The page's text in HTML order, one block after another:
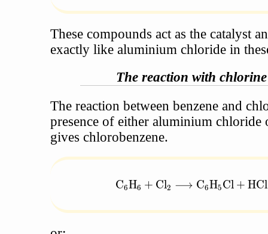
These compounds act as the catalyst
exactly like aluminium chloride in
The reaction with chlorine
The reaction between benzene and
presence of either aluminium chloride
gives chlorobenzene.
\text{C}_6\text{H}_6 +
C6H6 + Cl2 ⟶ C6H5Cl + HCl